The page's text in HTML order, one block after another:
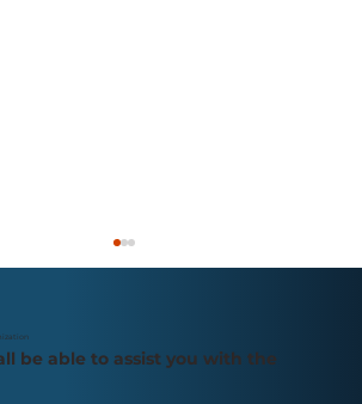
be able to assist you with the